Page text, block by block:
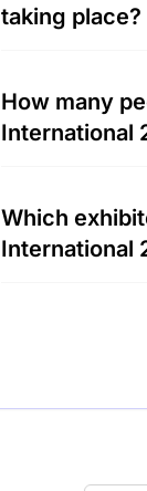
taking place?
Olympia
How many
International
Decorex
Which
International